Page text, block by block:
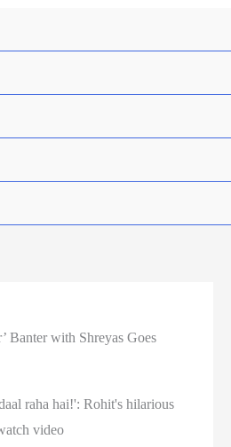
Banter with Shreyas Goes